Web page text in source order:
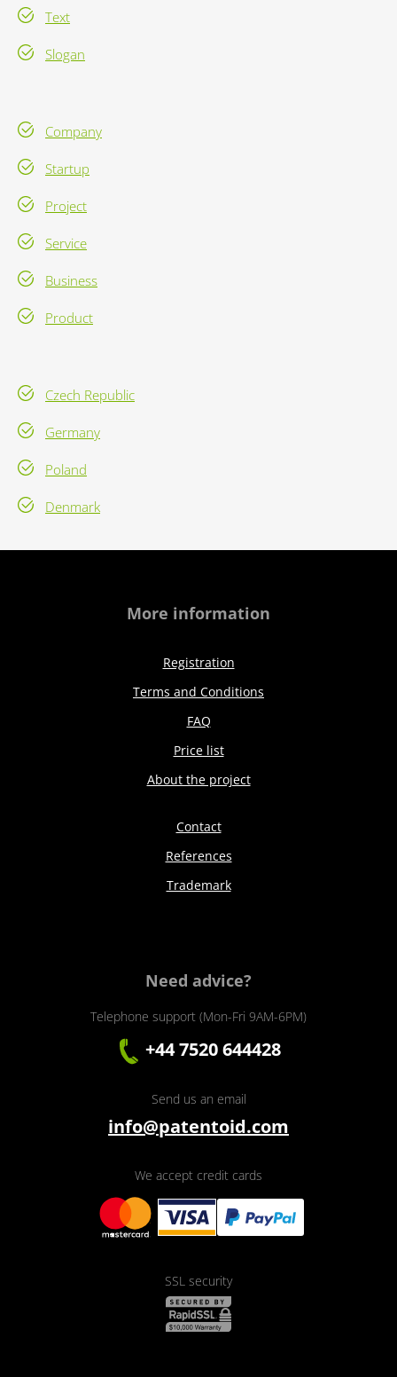
Text
Slogan
Company
Startup
Project
Service
Business
Product
Czech Republic
Germany
Poland
Denmark
More information
Registration
Terms and Conditions
FAQ
Price list
About the project
Contact
References
Trademark
Need advice?
Telephone support (Mon-Fri 9AM-6PM)
+44 7520 644428
Send us an email
info@patentoid.com
We accept credit cards
SSL security